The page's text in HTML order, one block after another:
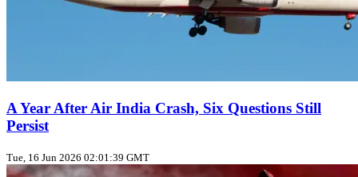
A Year After Air India Crash, Six Questions Still
Persist
Tue, 16 Jun 2026 02:01:39 GMT